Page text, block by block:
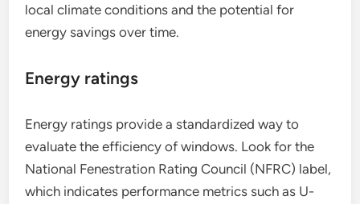
local climate conditions and the potential for
energy savings over time.
Energy ratings
Energy ratings provide a standardized way to
evaluate the efficiency of windows. Look for the
National Fenestration Rating Council (NFRC) label,
which indicates performance metrics such as U-